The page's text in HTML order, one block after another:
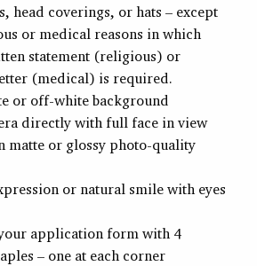
head coverings, or hats – except
or medical reasons in which
statement (religious) or
(medical) is required.
or off-white background
directly with full face in view
matte or glossy photo-quality
or natural smile with eyes
application form with 4
– one at each corner